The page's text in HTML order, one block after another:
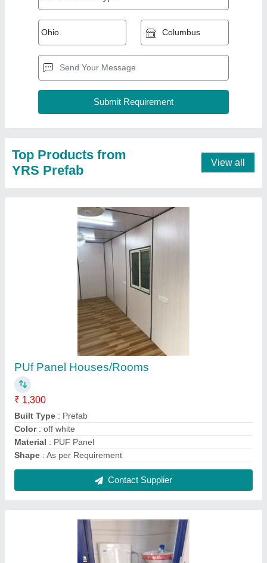
Top Products from
YRS Prefab
View all
PUf Panel Houses/Rooms
₹ 1,300
Built Type : Prefab
Color: off white
Material : PUF Panel
Shape : As per Requirement
Contact Supplier